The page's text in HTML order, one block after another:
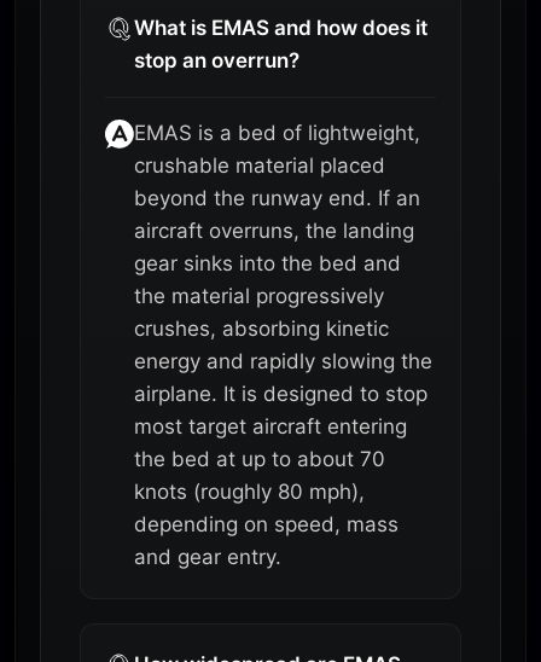
What is EMAS and how does it
stop an overrun?
EMAS is a bed of lightweight,
crushable material placed
beyond the runway end. If an
aircraft overruns, the landing
gear sinks into the bed and
the material progressively
crushes, absorbing kinetic
energy and rapidly slowing the
airplane. It is designed to stop
most target aircraft entering
the bed at up to about 70
knots (roughly 80 mph),
depending on speed, mass
and gear entry.